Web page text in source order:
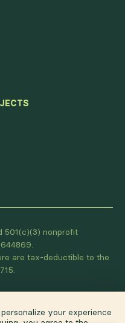
your experience
501(c)(3) nonprofit
are tax-deductible to the